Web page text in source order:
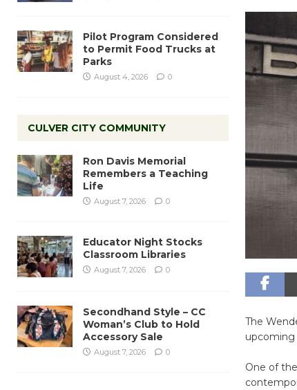
The
upcoming
One of
Pilot Program Considered
to Permit Food Trucks at
Parks
August 4, 2026 0
CULVER CITY COMMUNITY
Ron Davis Memorial
Remembers a Teaching
Life
August 7, 2026 0
Educator Night Stocks
Classroom Libraries
August 7, 2026 0
Secondhand Style – CC
Woman’s Club to Hold
Accessory Sale
August 7, 2026 0